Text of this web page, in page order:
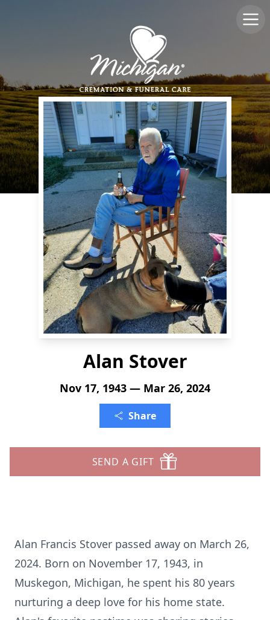
Alan Stover
Nov 17, 1943 — Mar 26, 2024
Share
SEND A GIFT
Alan Francis Stover passed away on March 26,
2024. Born on November 17, 1943, in
Muskegon, Michigan, he spent his 80 years
nurturing a deep love for his home state.